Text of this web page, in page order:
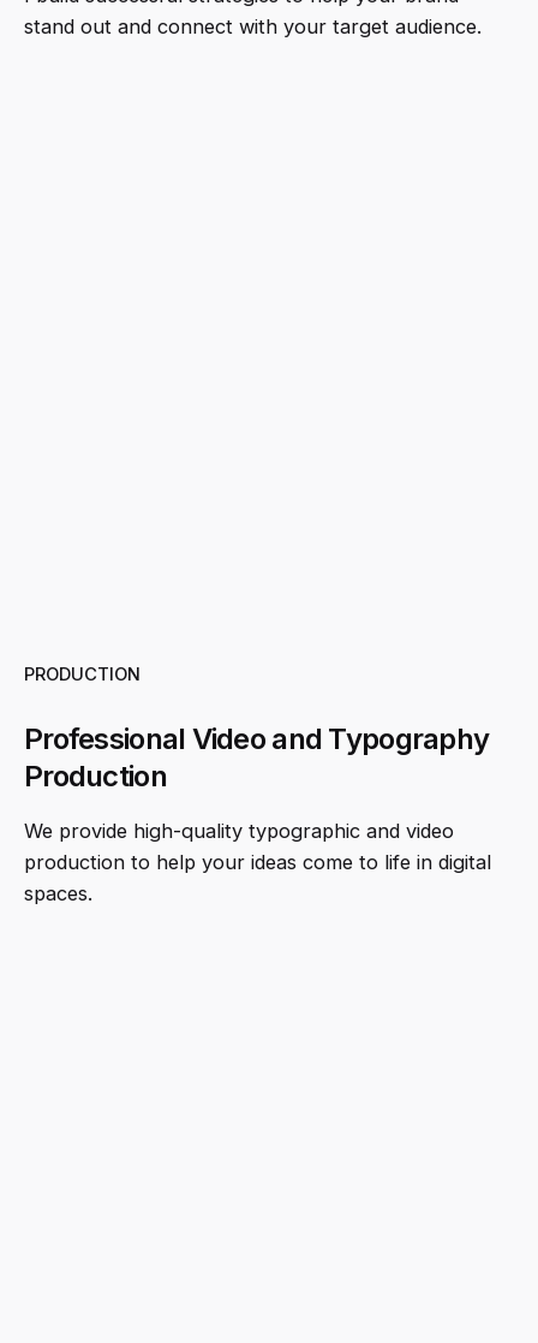
stand out and connect with your target audience.
PRODUCTION
Professional Video and Typography
Production
We provide high-quality typographic and video
production to help your ideas come to life in digital
spaces.